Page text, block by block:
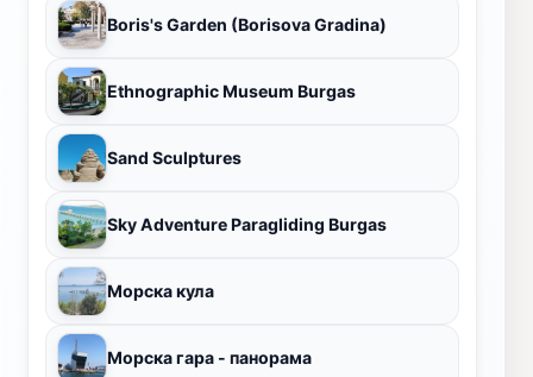
Boris's Garden (Borisova Gradina)
Ethnographic Museum Burgas
Sand Sculptures
Sky Adventure Paragliding Burgas
Морска кула
Морска гара - панорама